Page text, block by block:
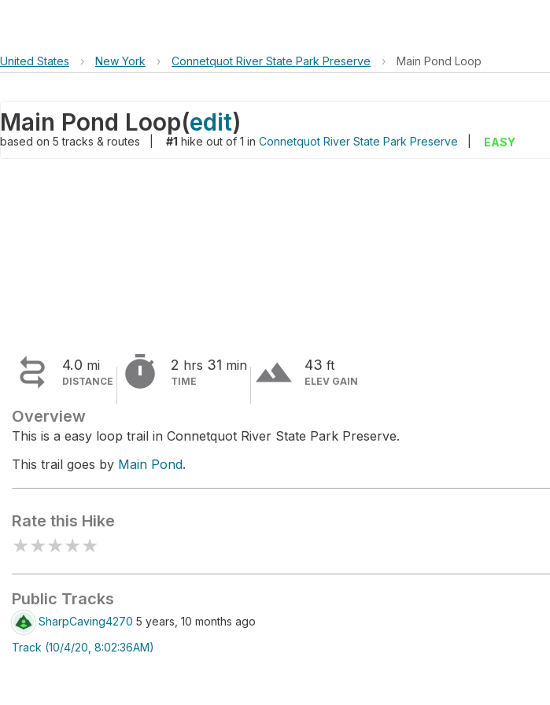
United States › New York › Connetquot River State Park Preserve › Main Pond Loop
Main Pond Loop(edit)
based on 5tracks & routes #1 hike out of 1 in Connetquot River State Park Preserve EASY
 4.0 mi
DISTANCE  2 hrs 31 min
TIME terrain 43 ft
ELEV GAIN
Overview
This is a easy loop trail in Connetquot River State Park Preserve.
This trail goes by Main Pond.
Rate this Hike
★★★★★
Public Tracks
SharpCaving4270 5 years, 10 months ago
Track (10/4/20, 8:02:36AM)